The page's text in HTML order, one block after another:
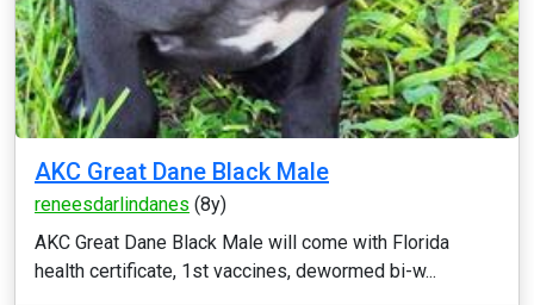
AKC Great Dane Black Male
reneesdarlindanes (8y)
AKC Great Dane Black Male will come with Florida
health certificate, 1st vaccines, dewormed bi-w...